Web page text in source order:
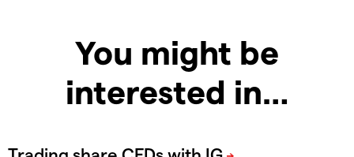
You might be
interested in…